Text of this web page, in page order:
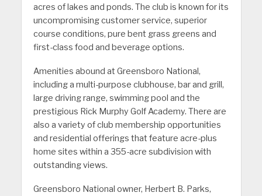
acres of lakes and ponds. The club is known for its
uncompromising customer service, superior
course conditions, pure bent grass greens and
first-class food and beverage options.
Amenities abound at Greensboro National,
including a multi-purpose clubhouse, bar and grill,
large driving range, swimming pool and the
prestigious Rick Murphy Golf Academy. There are
also a variety of club membership opportunities
and residential offerings that feature acre-plus
home sites within a 355-acre subdivision with
outstanding views.
Greensboro National owner, Herbert B. Parks,